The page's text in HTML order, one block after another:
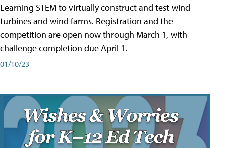
Learning STEM to virtually construct and test wind
turbines and wind farms. Registration and the
competition are open now through March 1, with
challenge completion due April 1.
01/10/23